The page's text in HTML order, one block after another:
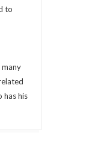
to
has his